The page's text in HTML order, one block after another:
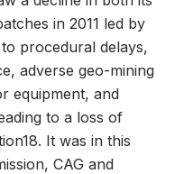
in 2011 led by
procedural delays,
adverse geo-mining
equipment, and
to a loss of
It was in this
CAG and